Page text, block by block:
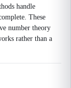
handle
These
number theory
rather than a